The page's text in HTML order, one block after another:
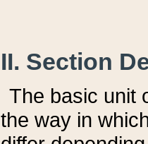
II. Section
The basic unit
the way in